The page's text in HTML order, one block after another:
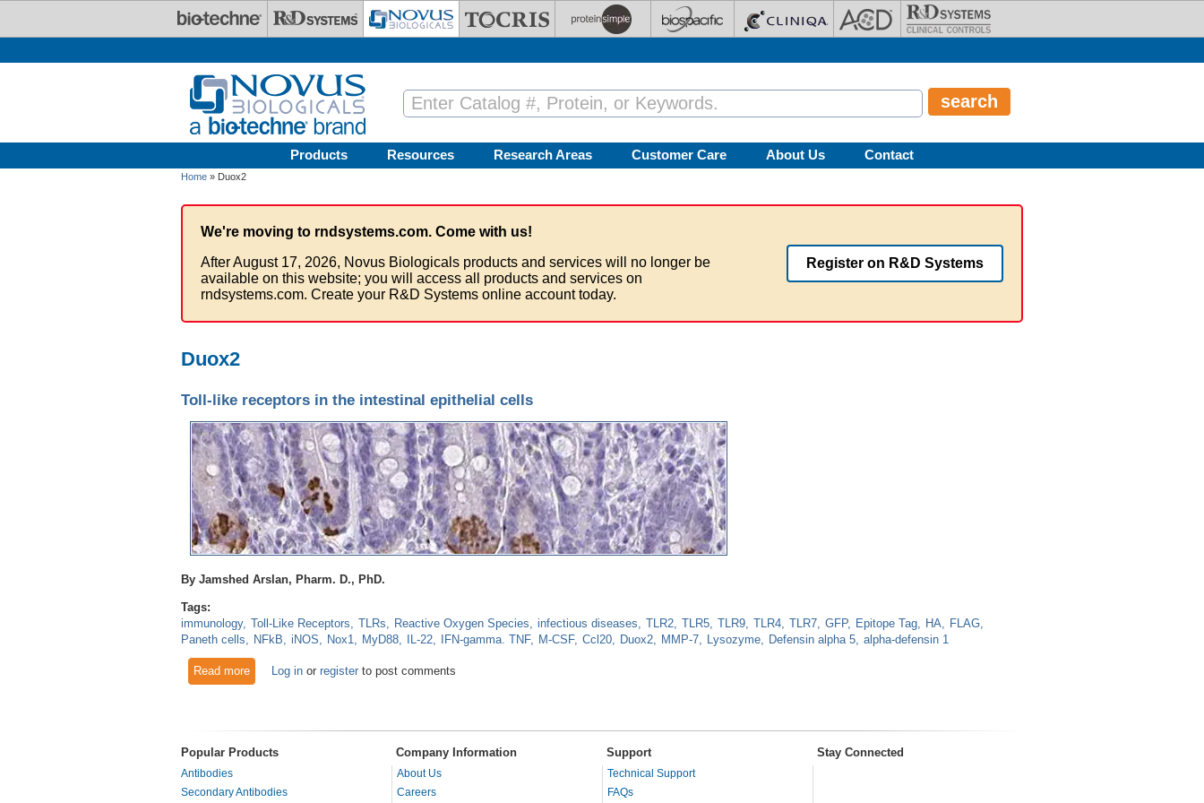
Products Resources Research Areas Customer Care About Us Contact
Home » Duox2
We're moving to rndsystems.com. Come with us!
After August 17, 2026, Novus Biologicals products and services will no longer be
available on this website; you will access all products and services on
rndsystems.com. Create your R&D Systems online account today.
Register on R&D Systems
Duox2
Toll-like receptors in the intestinal epithelial cells
By Jamshed Arslan, Pharm. D., PhD.
Tags:
immunology Toll-Like Receptors TLRs Reactive Oxygen Species infectious diseases TLR2 TLR5 TLR9 TLR4 TLR7 GFP Epitope Tag HA
FLAG
Paneth cells
NFkB iNOS Nox1 MyD88 IL-22 IFN-gamma. TNF M-CSF Ccl20 Duox2 MMP-7 Lysozyme Defensin alpha 5 alpha-defensin 1
Read moreabout Toll-like receptors in the intestinal epithelial cells
Log inor registerto post comments
Popular Products Company Information Support Stay Connected
Antibodies
Secondary Antibodies
About Us
Careers
Technical Support
FAQs